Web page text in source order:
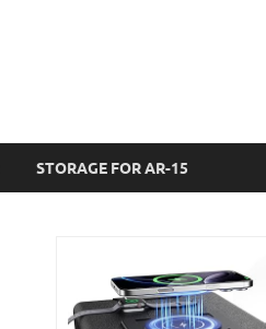
STORAGE FOR AR-15